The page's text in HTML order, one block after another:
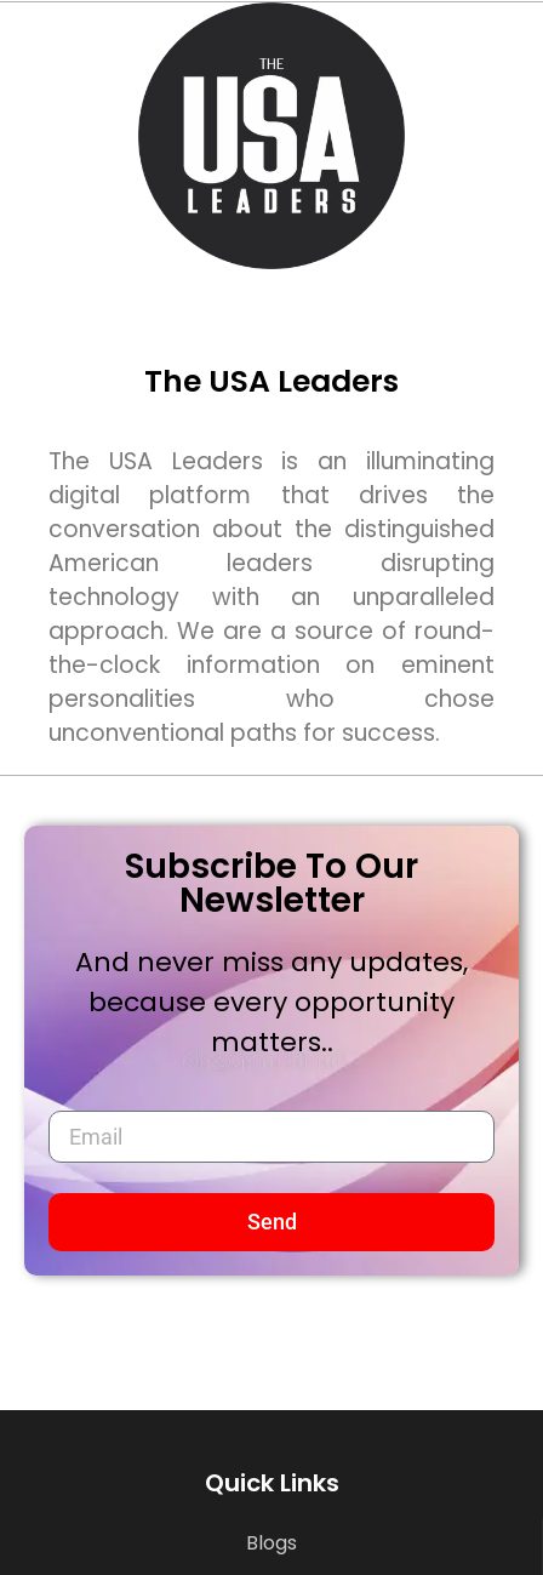
The USA Leaders
The USA Leaders is an illuminating
digital platform that drives the
conversation about the distinguished
American leaders disrupting
technology with an unparalleled
approach. We are a source of round-
the-clock information on eminent
personalities who chose
unconventional paths for success.
Subscribe To Our
Newsletter
And never miss any updates,
because every opportunity
matters..
Send
Quick Links
Blogs